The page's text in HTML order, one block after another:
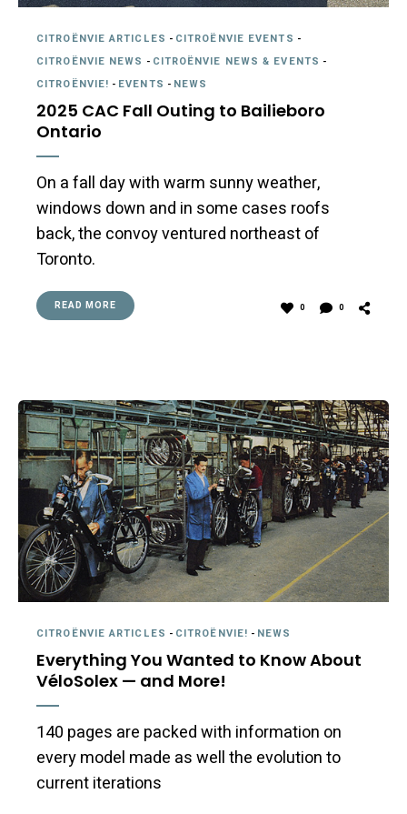
CITROËNVIE ARTICLES - CITROËNVIE EVENTS -
CITROËNVIE NEWS - CITROËNVIE NEWS & EVENTS -
CITROËNVIE! - EVENTS - NEWS
2025 CAC Fall Outing to Bailieboro
Ontario
On a fall day with warm sunny weather,
windows down and in some cases roofs
back, the convoy ventured northeast of
Toronto.
READ MORE 0 0
CITROËNVIE ARTICLES - CITROËNVIE! - NEWS
Everything You Wanted to Know About
VéloSolex — and More!
140 pages are packed with information on
every model made as well the evolution to
current iterations